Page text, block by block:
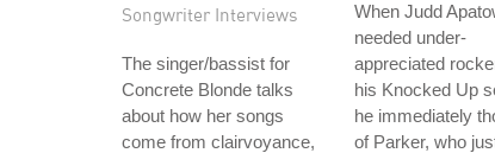
Songwriter Interviews
The singer/bassist for
Concrete Blonde talks
about how her songs
come from clairvoyance,
When Judd
needed under-
appreciated
his Knocked Up
he immediately
of Parker, who